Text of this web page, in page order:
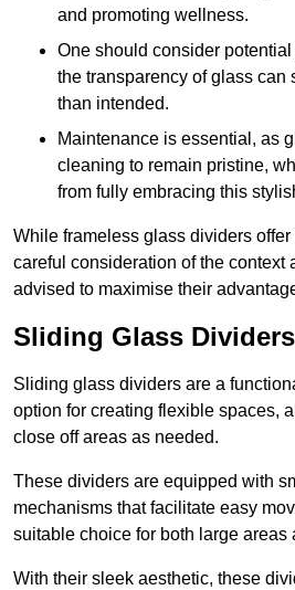
and promoting wellness.
One should consider
the transparency of glass can
than intended.
Maintenance is essential, as
cleaning to remain pristine,
from fully embracing this
While frameless glass dividers
careful consideration of the context
advised to maximise their
Sliding Glass
Sliding glass dividers are a
option for creating flexible spaces,
close off areas as needed.
These dividers are equipped with
mechanisms that facilitate easy
suitable choice for both large areas
With their sleek aesthetic, these